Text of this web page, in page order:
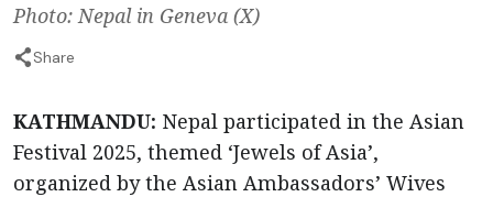
Photo: Nepal in Geneva (X)
Share
KATHMANDU: Nepal participated in the Asian
Festival 2025, themed ‘Jewels of Asia’,
organized by the Asian Ambassadors’ Wives